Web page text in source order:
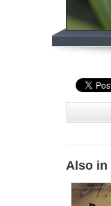
Also in